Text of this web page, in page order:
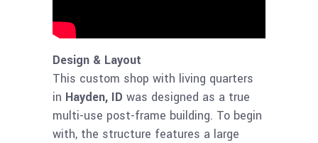
Design & Layout
This custom shop with living quarters
in Hayden, ID was designed as a true
multi-use post-frame building. To begin
with, the structure features a large